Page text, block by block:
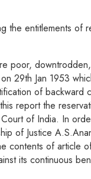
the entitlements of
29th Jan 1953
of
report the
of India. In
of Justice
of
its continuous